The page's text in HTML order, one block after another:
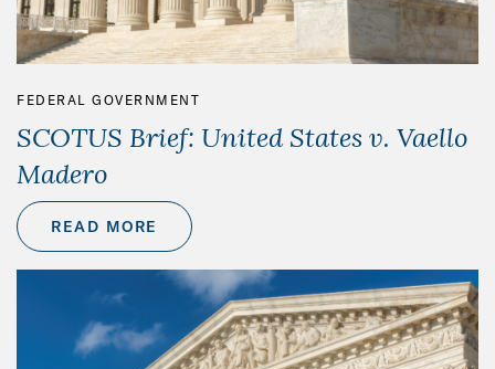
FEDERAL GOVERNMENT
SCOTUS Brief: United States v. Vaello
Madero
READ MORE